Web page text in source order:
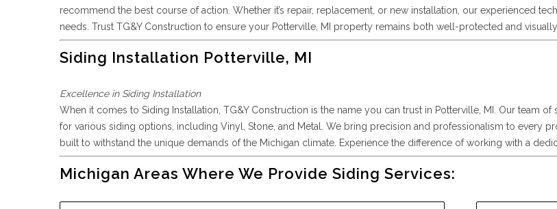
recommend the best course of action. Whether it’s repair, replacement, or new installation, our experienced
needs. Trust TG&Y Construction to ensure your Potterville, MI property remains both well-protected and
Siding Installation Potterville, MI
Excellence in Siding Installation
When it comes to Siding Installation, TG&Y Construction is the name you can trust in Potterville, MI. Our team
for various siding options, including Vinyl, Stone, and Metal. We bring precision and professionalism to every
built to withstand the unique demands of the Michigan climate. Experience the difference of working with a
Michigan Areas Where We Provide Siding Services: